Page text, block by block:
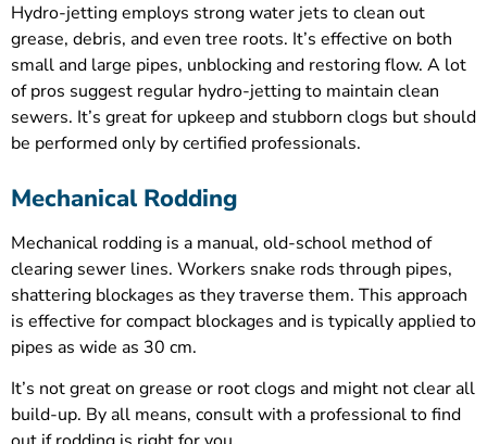
Hydro-jetting employs strong water jets to clean out
grease, debris, and even tree roots. It’s effective on both
small and large pipes, unblocking and restoring flow. A lot
of pros suggest regular hydro-jetting to maintain clean
sewers. It’s great for upkeep and stubborn clogs but should
be performed only by certified professionals.
Mechanical Rodding
Mechanical rodding is a manual, old-school method of
clearing sewer lines. Workers snake rods through pipes,
shattering blockages as they traverse them. This approach
is effective for compact blockages and is typically applied to
pipes as wide as 30 cm.
It’s not great on grease or root clogs and might not clear all
build-up. By all means, consult with a professional to find